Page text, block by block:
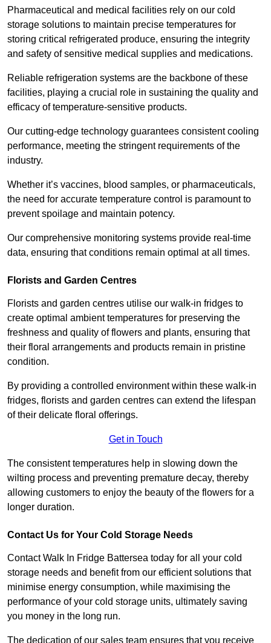
Pharmaceutical and medical facilities rely on our cold
storage solutions to maintain precise temperatures for
storing critical refrigerated produce, ensuring the integrity
and safety of sensitive medical supplies and medications.
Reliable refrigeration systems are the backbone of these
facilities, playing a crucial role in sustaining the quality and
efficacy of temperature-sensitive products.
Our cutting-edge technology guarantees consistent cooling
performance, meeting the stringent requirements of the
industry.
Whether it’s vaccines, blood samples, or pharmaceuticals,
the need for accurate temperature control is paramount to
prevent spoilage and maintain potency.
Our comprehensive monitoring systems provide real-time
data, ensuring that conditions remain optimal at all times.
Florists and Garden Centres
Florists and garden centres utilise our walk-in fridges to
create optimal ambient temperatures for preserving the
freshness and quality of flowers and plants, ensuring that
their floral arrangements and products remain in pristine
condition.
By providing a controlled environment within these walk-in
fridges, florists and garden centres can extend the lifespan
of their delicate floral offerings.
Get in Touch
The consistent temperatures help in slowing down the
wilting process and preventing premature decay, thereby
allowing customers to enjoy the beauty of the flowers for a
longer duration.
Contact Us for Your Cold Storage Needs
Contact Walk In Fridge Battersea today for all your cold
storage needs and benefit from our efficient solutions that
minimise energy consumption, while maximising the
performance of your cold storage units, ultimately saving
you money in the long run.
The dedication of our sales team ensures that you receive